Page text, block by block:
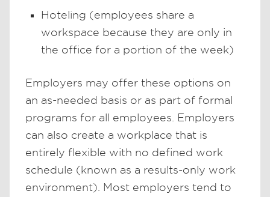
Hoteling (employees share a
workspace because they are only in
the office for a portion of the week)
Employers may offer these options on
an as-needed basis or as part of formal
programs for all employees. Employers
can also create a workplace that is
entirely flexible with no defined work
schedule (known as a results-only work
environment). Most employers tend to